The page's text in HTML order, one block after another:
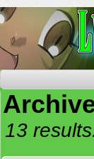
13